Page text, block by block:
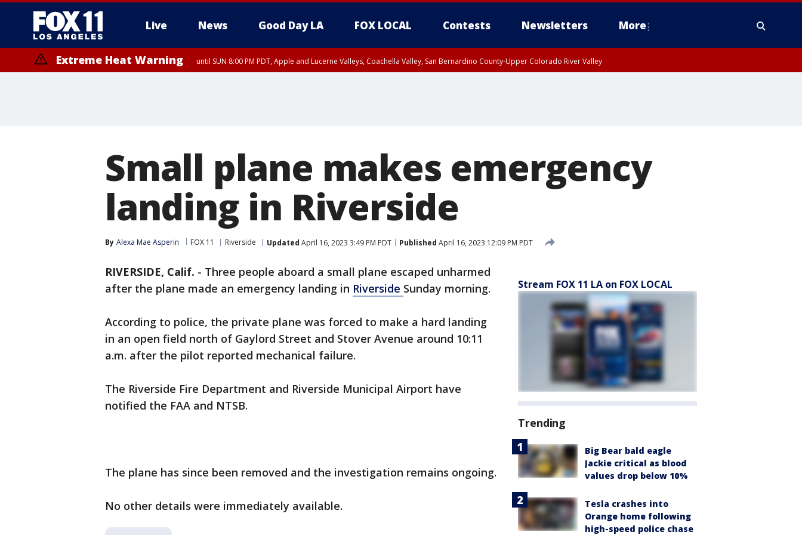
Live News Good Day LA FOX LOCAL Contests Newsletters More
Extreme Heat Warning until SUN 8:00 PM PDT, Apple and Lucerne Valleys, Coachella Valley, San Bernardino County-Upper Colorado River Valley
Small plane makes emergency
landing in Riverside
By Alexa Mae Asperin FOX 11 Riverside Updated April 16, 2023 3:49 PM PDT Published April 16, 2023 12:09 PM PDT
RIVERSIDE, Calif. - Three people aboard a small plane escaped unharmed
after the plane made an emergency landing in Riverside Sunday morning.
According to police, the private plane was forced to make a hard landing
in an open field north of Gaylord Street and Stover Avenue around 10:11
a.m. after the pilot reported mechanical failure.
The Riverside Fire Department and Riverside Municipal Airport have
notified the FAA and NTSB.
The plane has since been removed and the investigation remains ongoing.
No other details were immediately available.
Stream FOX 11 LA on FOX LOCAL
Trending
Big Bear bald eagle
Jackie critical as blood
values drop below 10%
Tesla crashes into
Orange home following
high-speed police chase